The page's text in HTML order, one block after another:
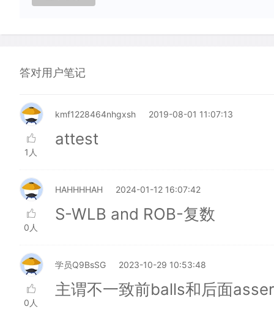
答对用户笔记
1人
kmf1228464nhgxsh 2019-08-01 11:07:13
attest
0人
HAHHHHAH 2024-01-12 16:07:42
S-WLB and ROB-复数
0人
学员Q9BsSG 2023-10-29 10:53:48
主谓不一致前balls和后面